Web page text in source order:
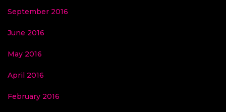
September 2016
June 2016
May 2016
April 2016
February 2016